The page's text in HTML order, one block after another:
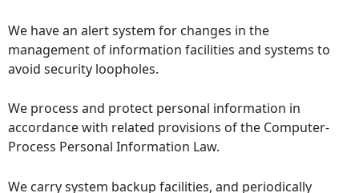
We have an alert system for changes in the
management of information facilities and systems to
avoid security loopholes.
We process and protect personal information in
accordance with related provisions of the Computer-
Process Personal Information Law.
We carry system backup facilities, and periodically